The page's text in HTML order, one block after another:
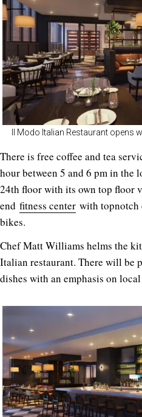
Il Modo Italian Restaurant opens
There is free coffee and tea
hour between 5 and 6 pm in the
24th floor with its own top floor
end fitness center with topnotch
bikes.
Chef Matt Williams helms the
Italian restaurant. There will be
dishes with an emphasis on